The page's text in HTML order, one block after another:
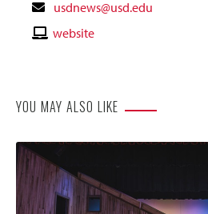
Contact
Email
usdnews@usd.edu
Contactwebsite
YOU MAY ALSO LIKE